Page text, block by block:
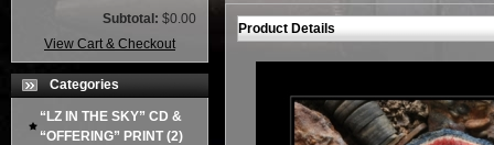
Subtotal: $0.00
View Cart & Checkout
Categories
“LZ IN THE SKY” CD &
“OFFERING” PRINT(2)
Product Details